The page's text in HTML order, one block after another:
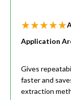
Application
Gives
faster and
extraction